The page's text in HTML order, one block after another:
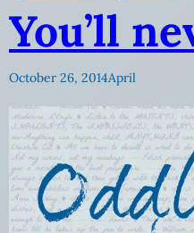
You’ll
October 26, 2014April